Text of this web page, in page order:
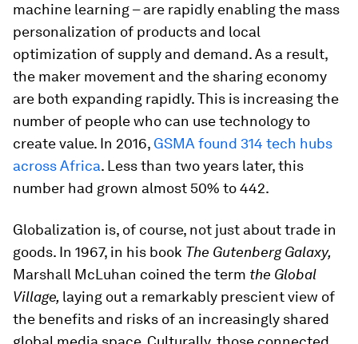
machine learning – are rapidly enabling the mass
personalization of products and local
optimization of supply and demand. As a result,
the maker movement and the sharing economy
are both expanding rapidly. This is increasing the
number of people who can use technology to
create value. In 2016, GSMA found 314 tech hubs
across Africa. Less than two years later, this
number had grown almost 50% to 442.
Globalization is, of course, not just about trade in
goods. In 1967, in his book The Gutenberg Galaxy,
Marshall McLuhan coined the term the Global
Village, laying out a remarkably prescient view of
the benefits and risks of an increasingly shared